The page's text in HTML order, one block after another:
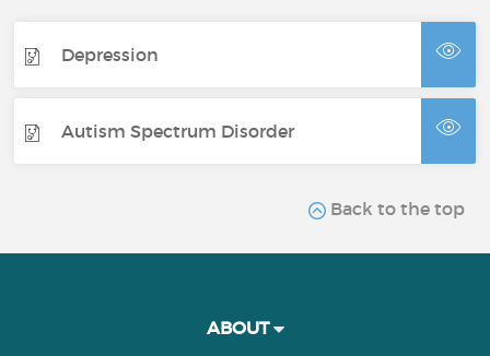
Depression
Autism Spectrum Disorder
Back to the top
ABOUT